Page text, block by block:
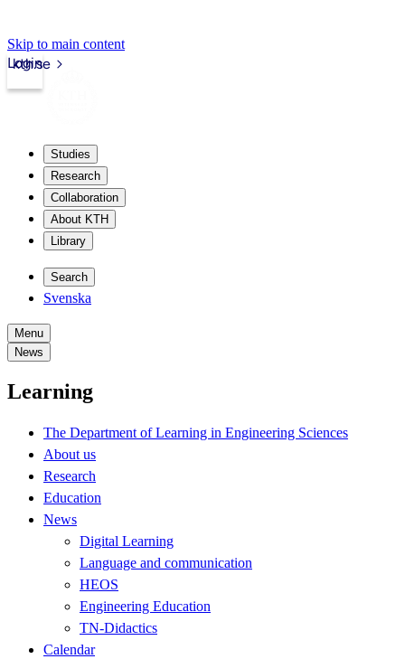
Skip to main content
kth.se
Login
Studies
Research
Collaboration
About KTH
Library
Search
Svenska
Menu
News
Learning
The Department of Learning in Engineering Sciences
About us
Research
Education
News
Digital Learning
Language and communication
HEOS
Engineering Education
TN-Didactics
Calendar